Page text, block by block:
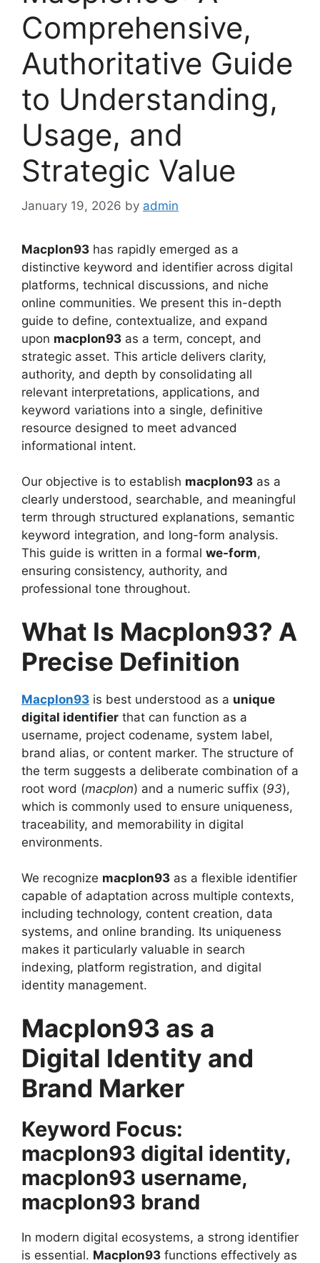
Comprehensive,
Authoritative Guide
to Understanding,
Usage, and
Strategic Value
January 19, 2026 by admin
Macplon93 has rapidly emerged as a
distinctive keyword and identifier across digital
platforms, technical discussions, and niche
online communities. We present this in-depth
guide to define, contextualize, and expand
upon macplon93 as a term, concept, and
strategic asset. This article delivers clarity,
authority, and depth by consolidating all
relevant interpretations, applications, and
keyword variations into a single, definitive
resource designed to meet advanced
informational intent.
Our objective is to establish macplon93 as a
clearly understood, searchable, and meaningful
term through structured explanations, semantic
keyword integration, and long-form analysis.
This guide is written in a formal we-form,
ensuring consistency, authority, and
professional tone throughout.
What Is Macplon93? A
Precise Definition
Macplon93 is best understood as a unique
digital identifier that can function as a
username, project codename, system label,
brand alias, or content marker. The structure of
the term suggests a deliberate combination of a
root word (macplon) and a numeric suffix (93),
which is commonly used to ensure uniqueness,
traceability, and memorability in digital
environments.
We recognize macplon93 as a flexible identifier
capable of adaptation across multiple contexts,
including technology, content creation, data
systems, and online branding. Its uniqueness
makes it particularly valuable in search
indexing, platform registration, and digital
identity management.
Macplon93 as a
Digital Identity and
Brand Marker
Keyword Focus:
macplon93 digital identity,
macplon93 username,
macplon93 brand
In modern digital ecosystems, a strong identifier
is essential. Macplon93 functions effectively as